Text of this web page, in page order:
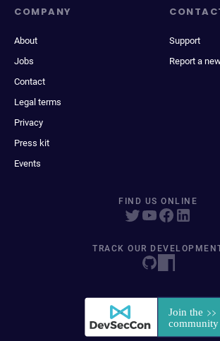
COMPANY
About
Jobs
Contact
Legal terms
Privacy
Press kit
Events
Support
Report a
FIND US ONLINE
TRACK OUR